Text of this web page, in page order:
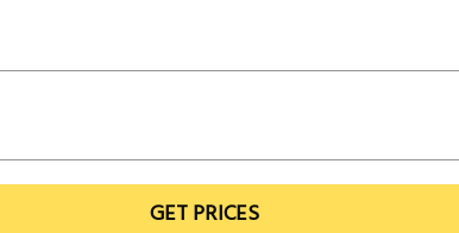
GET PRICES